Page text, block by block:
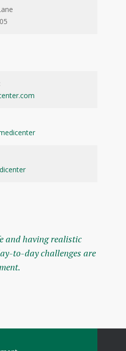
and having realistic
to-day challenges are